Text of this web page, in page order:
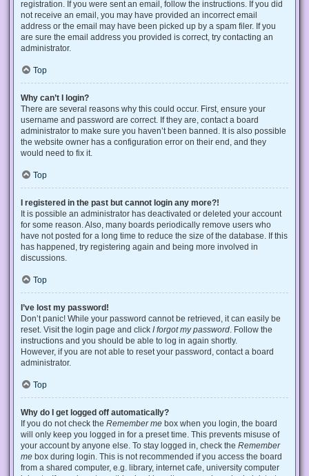
registration. If you were sent an email, follow the instructions. If you did
not receive an email, you may have provided an incorrect email
address or the email may have been picked up by a spam filer. If you
are sure the email address you provided is correct, try contacting an
administrator.
Top
Why can’t I login?
There are several reasons why this could occur. First, ensure your
username and password are correct. If they are, contact a board
administrator to make sure you haven’t been banned. It is also possible
the website owner has a configuration error on their end, and they
would need to fix it.
Top
I registered in the past but cannot login any more?!
It is possible an administrator has deactivated or deleted your account
for some reason. Also, many boards periodically remove users who
have not posted for a long time to reduce the size of the database. If this
has happened, try registering again and being more involved in
discussions.
Top
I’ve lost my password!
Don’t panic! While your password cannot be retrieved, it can easily be
reset. Visit the login page and click I forgot my password. Follow the
instructions and you should be able to log in again shortly.
However, if you are not able to reset your password, contact a board
administrator.
Top
Why do I get logged off automatically?
If you do not check the Remember me box when you login, the board
will only keep you logged in for a preset time. This prevents misuse of
your account by anyone else. To stay logged in, check the Remember
me box during login. This is not recommended if you access the board
from a shared computer, e.g. library, internet cafe, university computer